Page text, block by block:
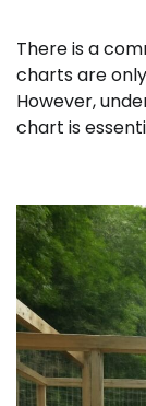
There is a
charts are
However,
chart is